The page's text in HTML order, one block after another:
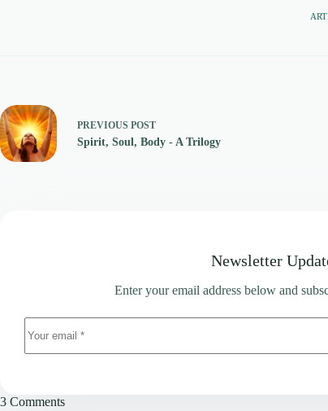
PREVIOUS POST
Spirit, Soul, Body - A Trilogy
Newsletter
Enter your email address below and
3 Comments